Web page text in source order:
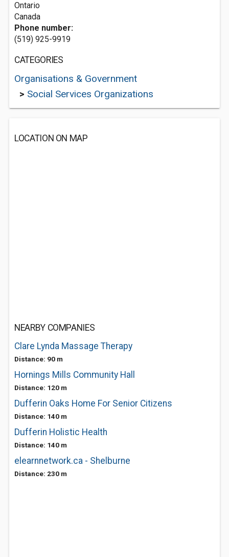
Ontario
Canada
Phone number:
(519) 925-9919
CATEGORIES
Organisations & Government
> Social Services Organizations
LOCATION ON MAP
NEARBY COMPANIES
Clare Lynda Massage Therapy
Distance: 90 m
Hornings Mills Community Hall
Distance: 120 m
Dufferin Oaks Home For Senior Citizens
Distance: 140 m
Dufferin Holistic Health
Distance: 140 m
elearnnetwork.ca - Shelburne
Distance: 230 m